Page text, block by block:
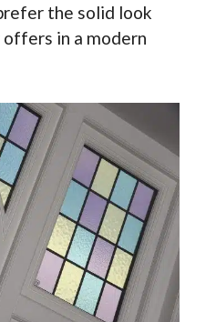
the solid look
in a modern